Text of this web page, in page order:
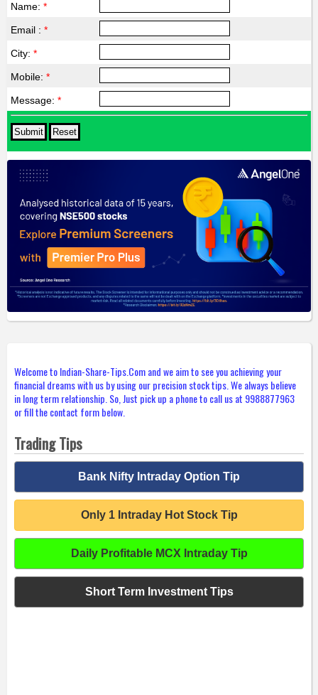
Name: *
Email : *
City: *
Mobile: *
Message: *
Welcome to Indian-Share-Tips.Com and we aim to see you achieving your
financial dreams with us by using our precision stock tips. We always believe
in long term relationship. So, Just pick up a phone to call us at 9988877963
or fill the contact form below.
Trading Tips
Bank Nifty Intraday Option Tip
Only 1 Intraday Hot Stock Tip
Daily Profitable MCX Intraday Tip
Short Term Investment Tips